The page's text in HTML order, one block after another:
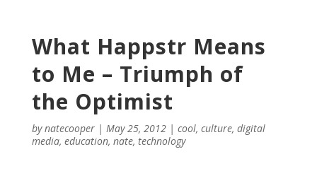
What Happstr Means
to Me – Triumph of
the Optimist
bynatecooper| May 25, 2012| cool, culture, digital
media, education, nate, technology